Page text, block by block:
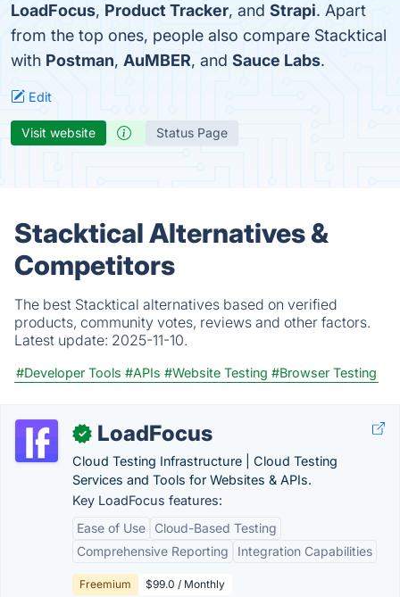
LoadFocus, Product Tracker, and Strapi. Apart
from the top ones, people also compare Stacktical
with Postman, AuMBER, and Sauce Labs.
Edit
Visit website Status Page
Stacktical Alternatives &
Competitors
The best Stacktical alternatives based on verified
products, community votes, reviews and other factors.
Latest update: 2025-11-10.
#Developer Tools #APIs #Website Testing #Browser Testing
✓ LoadFocus
Cloud Testing Infrastructure | Cloud Testing
Services and Tools for Websites & APIs.
Key LoadFocus features:
Ease of Use
Cloud-Based Testing
Comprehensive Reporting
Integration Capabilities
Freemium $99.0 / Monthly